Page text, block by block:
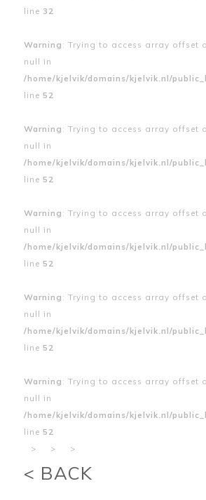
line 32
Warning : Trying to access array offset
null in
/home/kjelvik/domains/kjelvik.nl/
line 52
Warning : Trying to access array offset
null in
/home/kjelvik/domains/kjelvik.nl/
line 52
Warning : Trying to access array offset
null in
/home/kjelvik/domains/kjelvik.nl/
line 52
Warning : Trying to access array offset
null in
/home/kjelvik/domains/kjelvik.nl/
line 52
Warning : Trying to access array offset
null in
/home/kjelvik/domains/kjelvik.nl/
line 52
>
> >
< BACK